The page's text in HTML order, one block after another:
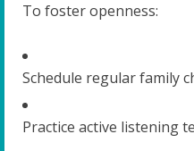
To foster openness:
Schedule regular family
Practice active listening